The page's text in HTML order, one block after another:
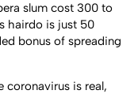
slum cost 300 to
hairdo is just 50
bonus of spreading
coronavirus is real,